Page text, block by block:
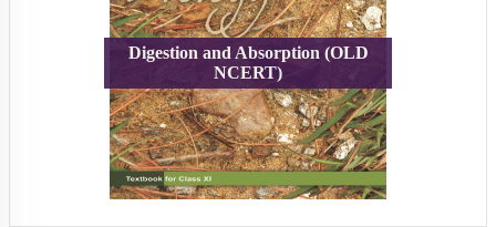
Digestion and Absorption (OLD
NCERT)